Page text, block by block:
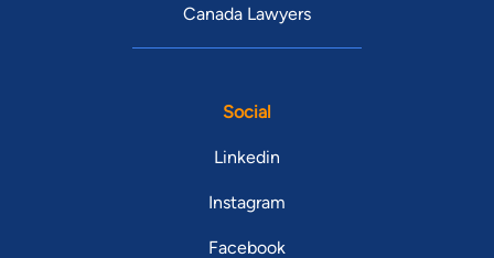
Canada Lawyers
Social
Linkedin
Instagram
Facebook